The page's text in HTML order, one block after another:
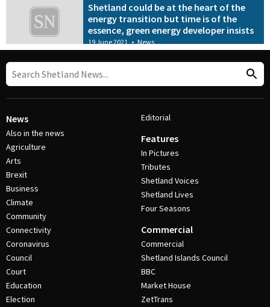
Shetland could be at the heart of the
energy transition but time is of the
essence, green energy developer insists
19 June 2021 • News
News
Also in the news
Agriculture
Arts
Brexit
Business
Climate
Community
Connectivity
Coronavirus
Council
Court
Education
Election
Editorial
Features
In Pictures
Tributes
Shetland Voices
Shetland Lives
Four Seasons
Commercial
Commercial
Shetland Islands Council
BBC
Market House
ZetTrans